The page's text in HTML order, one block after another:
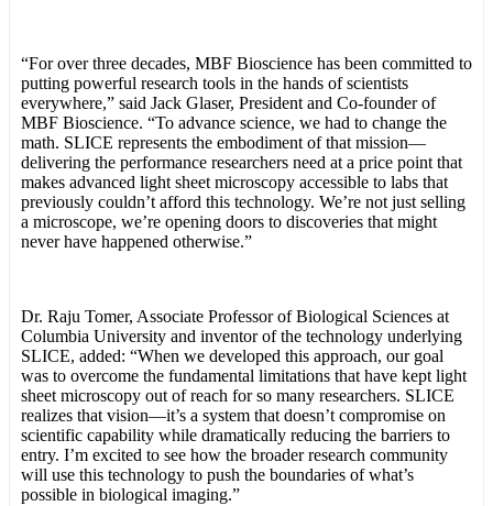
“For over three decades, MBF Bioscience has been committed to
putting powerful research tools in the hands of scientists
everywhere,” said Jack Glaser, President and Co-founder of
MBF Bioscience. “To advance science, we had to change the
math. SLICE represents the embodiment of that mission—
delivering the performance researchers need at a price point that
makes advanced light sheet microscopy accessible to labs that
previously couldn’t afford this technology. We’re not just selling
a microscope, we’re opening doors to discoveries that might
never have happened otherwise.”
Dr. Raju Tomer, Associate Professor of Biological Sciences at
Columbia University and inventor of the technology underlying
SLICE, added: “When we developed this approach, our goal
was to overcome the fundamental limitations that have kept light
sheet microscopy out of reach for so many researchers. SLICE
realizes that vision—it’s a system that doesn’t compromise on
scientific capability while dramatically reducing the barriers to
entry. I’m excited to see how the broader research community
will use this technology to push the boundaries of what’s
possible in biological imaging.”